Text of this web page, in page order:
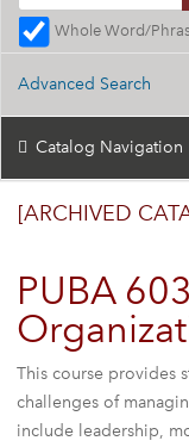
Whole Word/
Advanced Search
Catalog Navigation
[ARCHIVED
PUBA
This course provides
challenges of
include leadership,